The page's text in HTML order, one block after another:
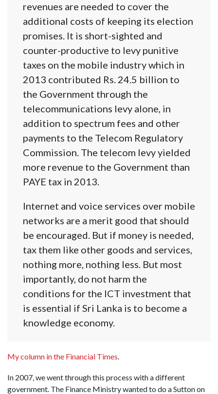
revenues are needed to cover the
additional costs of keeping its election
promises. It is short-sighted and
counter-productive to levy punitive
taxes on the mobile industry which in
2013 contributed Rs. 24.5 billion to
the Government through the
telecommunications levy alone, in
addition to spectrum fees and other
payments to the Telecom Regulatory
Commission. The telecom levy yielded
more revenue to the Government than
PAYE tax in 2013.
Internet and voice services over mobile
networks are a merit good that should
be encouraged. But if money is needed,
tax them like other goods and services,
nothing more, nothing less. But most
importantly, do not harm the
conditions for the ICT investment that
is essential if Sri Lanka is to become a
knowledge economy.
My column in the Financial Times
In 2007, we went through this process with a different
government. The Finance Ministry wanted to do a Sutton on